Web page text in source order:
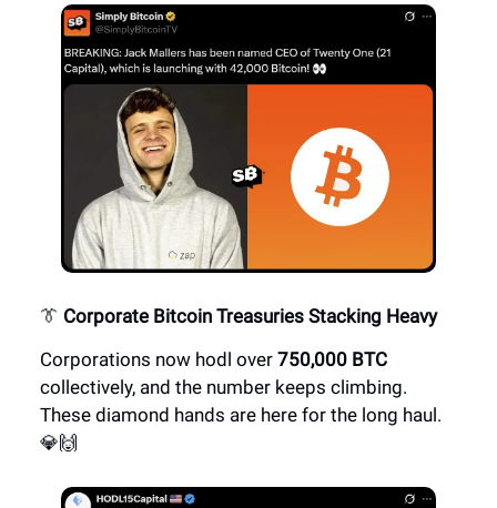
👔 Corporate Bitcoin Treasuries Stacking Heavy
Corporations now hodl over 750,000 BTC
collectively, and the number keeps climbing.
These diamond hands are here for the long haul.
💎🙌